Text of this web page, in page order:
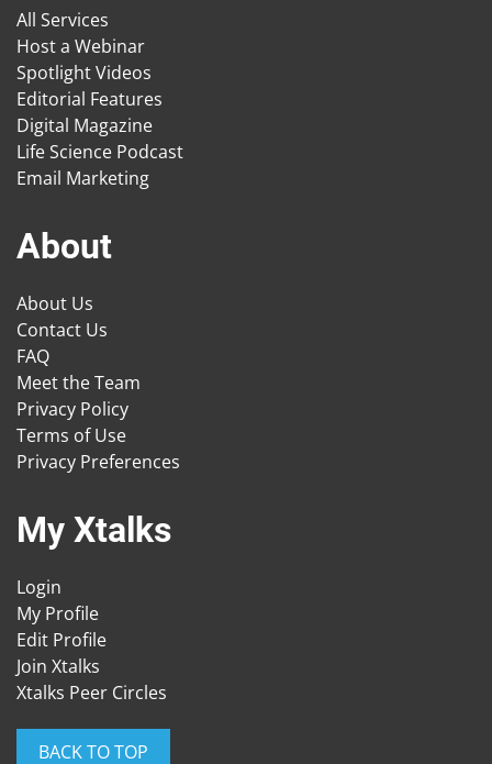
All Services
Host a Webinar
Spotlight Videos
Editorial Features
Digital Magazine
Life Science Podcast
Email Marketing
About
About Us
Contact Us
FAQ
Meet the Team
Privacy Policy
Terms of Use
Privacy Preferences
My Xtalks
Login
My Profile
Edit Profile
Join Xtalks
Xtalks Peer Circles
BACK TO TOP